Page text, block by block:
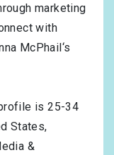
marketing
with
McPhail‘s
is25-34
States,
&